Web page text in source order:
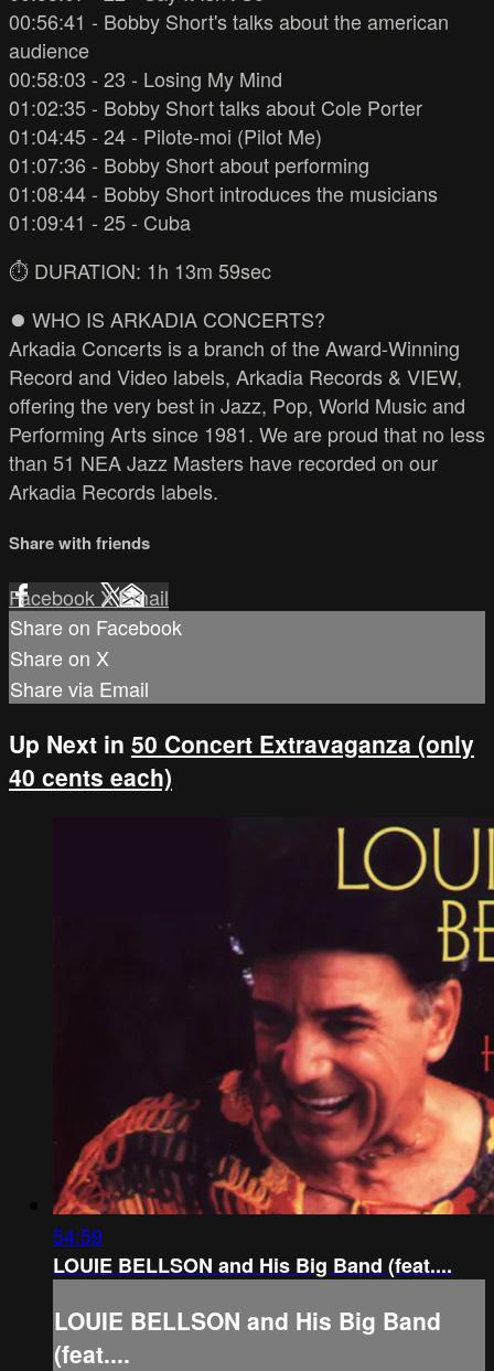
00:56:41 - Bobby Short's talks about the american
audience
00:58:03 - 23 - Losing My Mind
01:02:35 - Bobby Short talks about Cole Porter
01:04:45 - 24 - Pilote-moi (Pilot Me)
01:07:36 - Bobby Short about performing
01:08:44 - Bobby Short introduces the musicians
01:09:41 - 25 - Cuba
⏱️ DURATION: 1h 13m 59sec
⏺️ WHO IS ARKADIA CONCERTS?
Arkadia Concerts is a branch of the Award-Winning
Record and Video labels, Arkadia Records & VIEW,
offering the very best in Jazz, Pop, World Music and
Performing Arts since 1981. We are proud that no less
than 51 NEA Jazz Masters have recorded on our
Arkadia Records labels.
Share with friends
FacebookXEmail
Share on Facebook
Share on X
Share via Email
Up Next in 50 Concert Extravaganza (only
40 cents each)
54:59
LOUIE BELLSON and His Big Band (feat....
LOUIE BELLSON and His Big Band
(feat....